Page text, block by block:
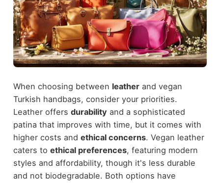
When choosing between leatherand vegan
Turkish handbags, consider your priorities.
Leather offers durability and a sophisticated
patina that improves with time, but it comes with
higher costs and ethical concerns. Vegan leather
caters to ethical preferences, featuring modern
styles and affordability, though it's less durable
and not biodegradable. Both options have